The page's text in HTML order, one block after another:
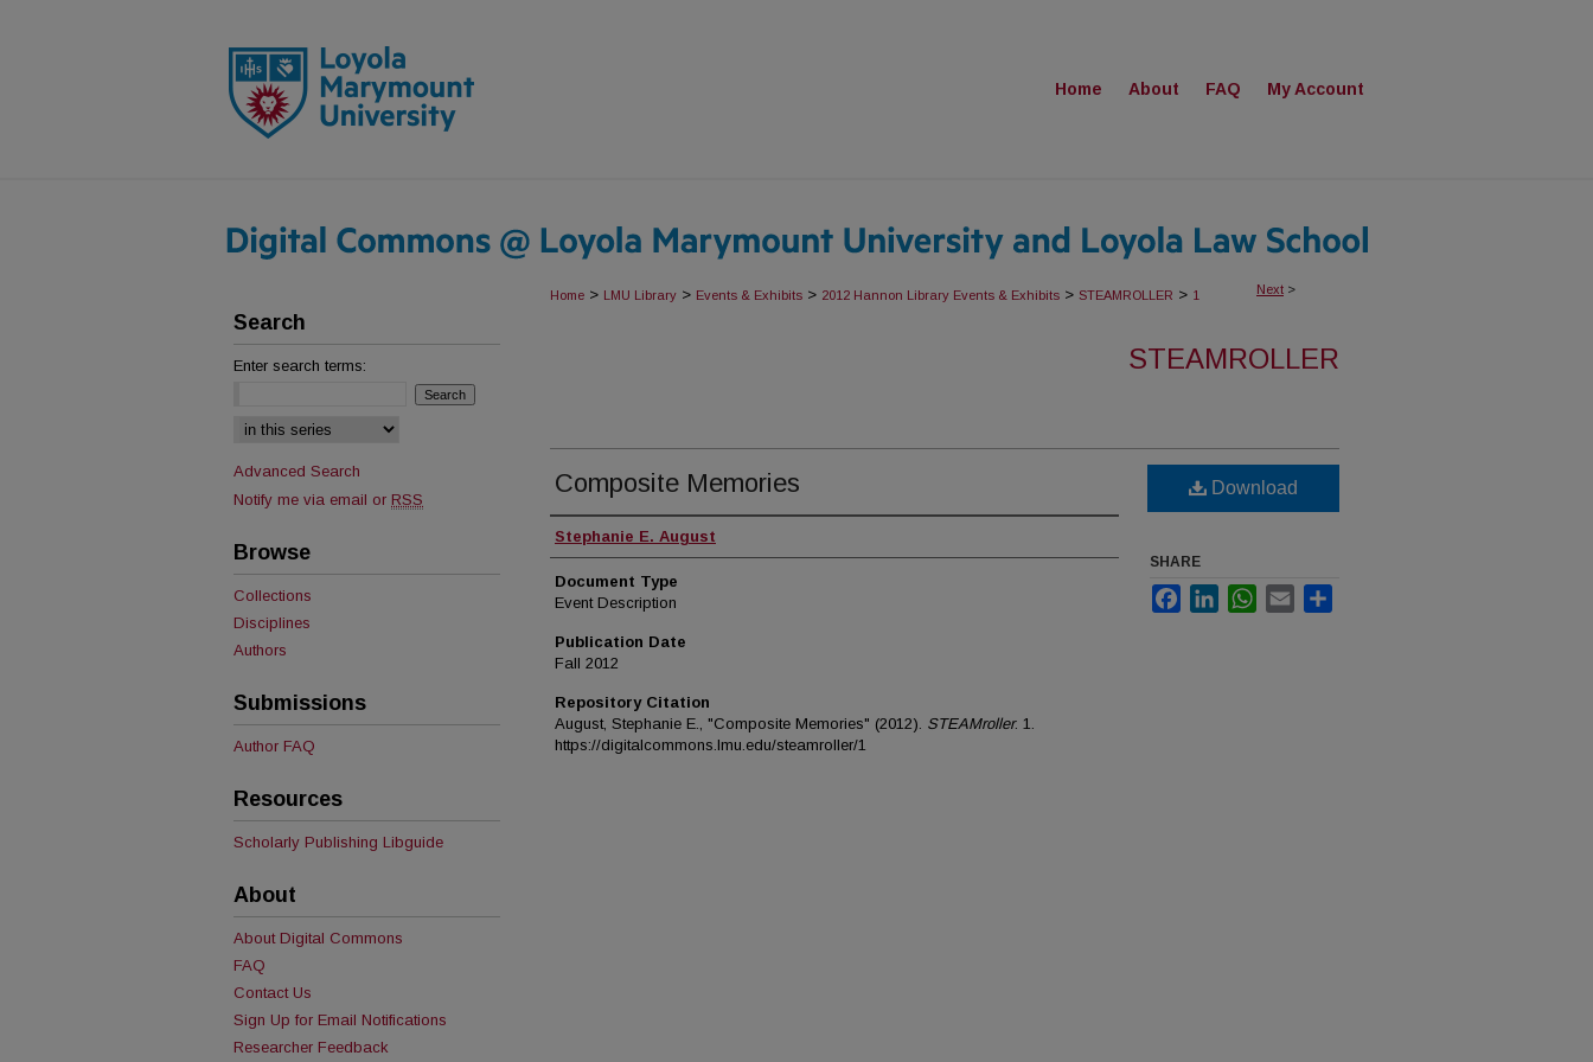
Home About FAQ My Account
Next >
Home > LMU Library > Events & Exhibits > 2012 Hannon Library Events & Exhibits > STEAMROLLER > 1
STEAMROLLER
Composite Memories
Authors
Stephanie E. August
Document Type
Event Description
Publication Date
Fall 2012
Repository Citation
August, Stephanie E., "Composite Memories" (2012). STEAMroller. 1.
https://digitalcommons.lmu.edu/steamroller/1
Download
SHARE
FacebookLinkedInWhatsApp
Email
Search
Enter search terms:
Select context to search:
Advanced Search
Notify me via email or RSS
Browse
Collections
Disciplines
Authors
Submissions
Author FAQ
Resources
Scholarly Publishing Libguide
About
About Digital Commons
FAQ
Contact Us
Sign Up for Email Notifications
Researcher Feedback